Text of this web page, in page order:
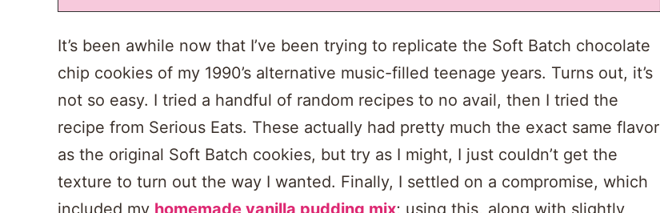
It’s been awhile now that I’ve been trying to replicate the Soft Batch chocolate
chip cookies of my 1990’s alternative music-filled teenage years. Turns out, it’s
not so easy. I tried a handful of random recipes to no avail, then I tried the
recipe from Serious Eats. These actually had pretty much the exact same flavor
as the original Soft Batch cookies, but try as I might, I just couldn’t get the
texture to turn out the way I wanted. Finally, I settled on a compromise, which
included my homemade vanilla pudding mix; using this, along with slightly